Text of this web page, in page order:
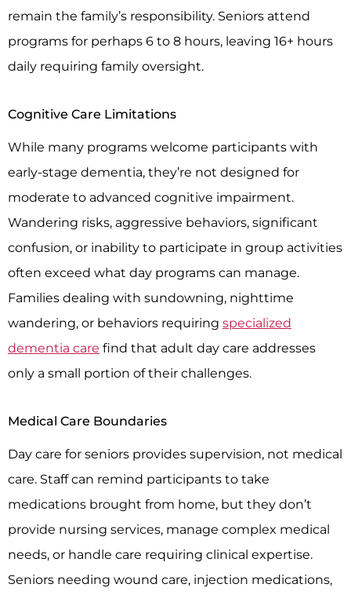
remain the family’s responsibility. Seniors attend
programs for perhaps 6 to 8 hours, leaving 16+ hours
daily requiring family oversight.
Cognitive Care Limitations
While many programs welcome participants with
early-stage dementia, they’re not designed for
moderate to advanced cognitive impairment.
Wandering risks, aggressive behaviors, significant
confusion, or inability to participate in group activities
often exceed what day programs can manage.
Families dealing with sundowning, nighttime
wandering, or behaviors requiring specialized
dementia care find that adult day care addresses
only a small portion of their challenges.
Medical Care Boundaries
Day care for seniors provides supervision, not medical
care. Staff can remind participants to take
medications brought from home, but they don’t
provide nursing services, manage complex medical
needs, or handle care requiring clinical expertise.
Seniors needing wound care, injection medications,